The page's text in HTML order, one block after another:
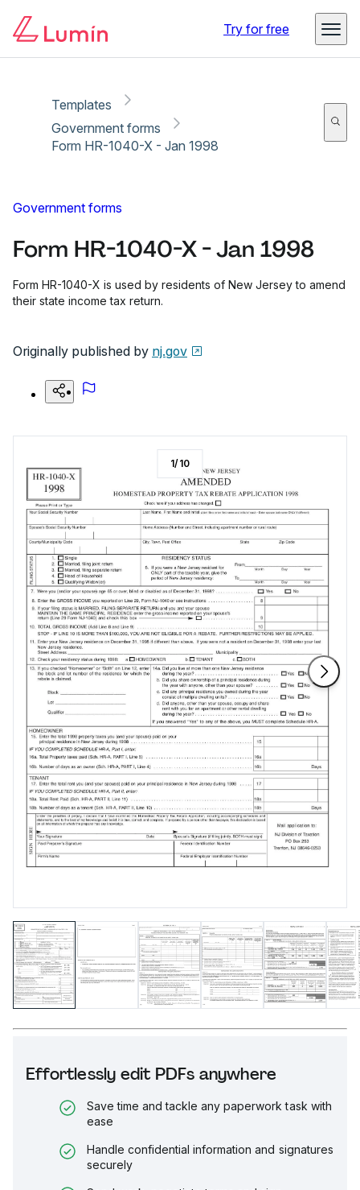
Try for free
Templates
Government forms
Form HR-1040-X - Jan 1998
Government forms
Form HR-1040-X - Jan 1998
Form HR-1040-X is used by residents of New Jersey to amend
their state income tax return.
Originally published by nj.gov
Effortlessly edit PDFs anywhere
Save time and tackle any paperwork task with
ease
Handle confidential information and signatures
securely
1/10